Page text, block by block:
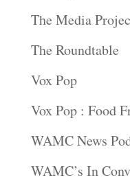
The Media
The Roundtable
Vox Pop
Vox Pop : Food
WAMC News
WAMC’s In